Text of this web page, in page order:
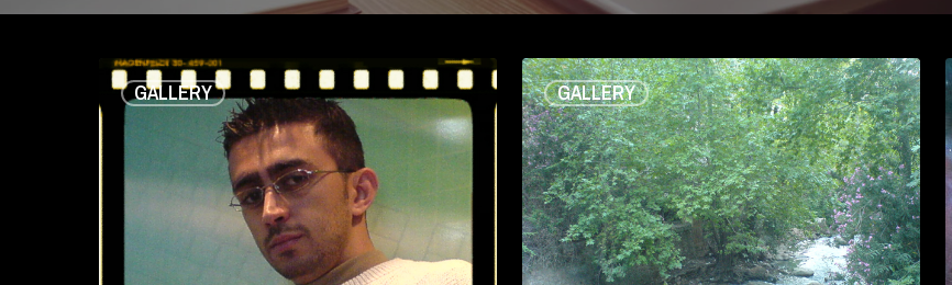
My
PicturesGALLERY
Kossba
NatureGALLERY